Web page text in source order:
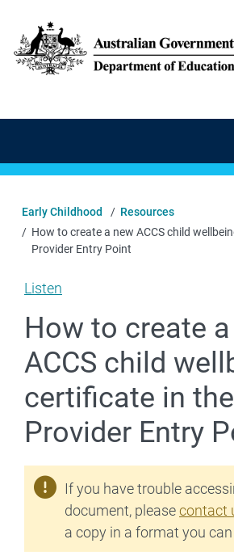
Main navigation
Early Childhood
Resources
How to create a new ACCS child
Provider Entry Point
Listen
How to create
ACCS child
certificate in the
Provider Entry
If you have trouble
document, pleasecontact
a copy in a format you can